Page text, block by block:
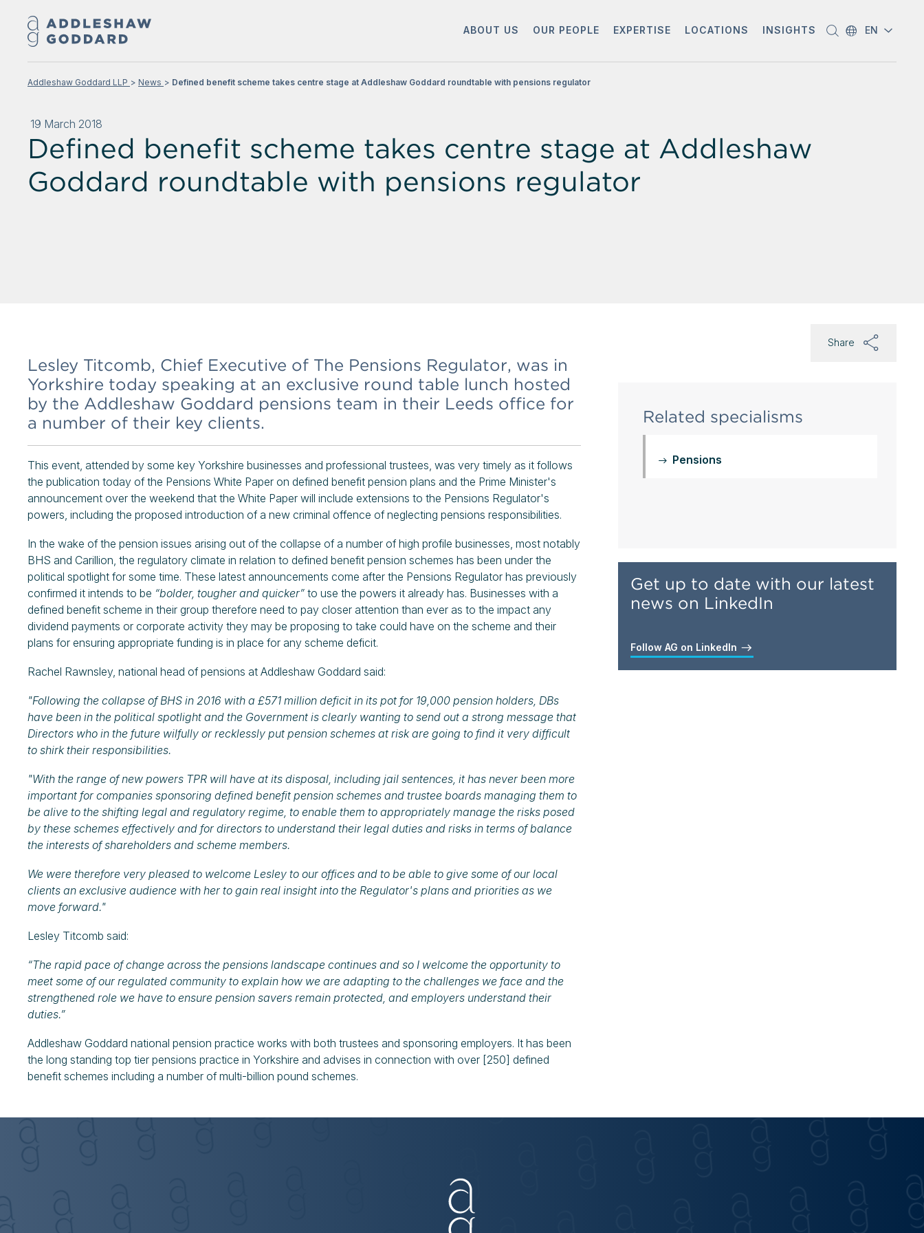
ABOUT US OUR PEOPLE EXPERTISE LOCATIONS INSIGHTS EN
19 March 2018
Defined benefit scheme takes centre stage at Addleshaw
Goddard roundtable with pensions regulator
Addleshaw Goddard LLP News Defined benefit scheme takes centre stage at Addleshaw Goddard roundtable with pensions regulator
Lesley Titcomb, Chief Executive of The Pensions Regulator, was in
Yorkshire today speaking at an exclusive round table lunch hosted
by the Addleshaw Goddard pensions team in their Leeds office for
a number of their key clients.
This event, attended by some key Yorkshire businesses and professional trustees, was very timely as it follows
the publication today of the Pensions White Paper on defined benefit pension plans and the Prime Minister's
announcement over the weekend that the White Paper will include extensions to the Pensions Regulator's
powers, including the proposed introduction of a new criminal offence of neglecting pensions responsibilities.
In the wake of the pension issues arising out of the collapse of a number of high profile businesses, most notably
BHS and Carillion, the regulatory climate in relation to defined benefit pension schemes has been under the
political spotlight for some time. These latest announcements come after the Pensions Regulator has previously
confirmed it intends to be “bolder, tougher and quicker” to use the powers it already has. Businesses with a
defined benefit scheme in their group therefore need to pay closer attention than ever as to the impact any
dividend payments or corporate activity they may be proposing to take could have on the scheme and their
plans for ensuring appropriate funding is in place for any scheme deficit.
Rachel Rawnsley, national head of pensions at Addleshaw Goddard said:
"Following the collapse of BHS in 2016 with a £571 million deficit in its pot for 19,000 pension holders, DBs
have been in the political spotlight and the Government is clearly wanting to send out a strong message that
Directors who in the future wilfully or recklessly put pension schemes at risk are going to find it very difficult
to shirk their responsibilities.
"With the range of new powers TPR will have at its disposal, including jail sentences, it has never been more
important for companies sponsoring defined benefit pension schemes and trustee boards managing them to
be alive to the shifting legal and regulatory regime, to enable them to appropriately manage the risks posed
by these schemes effectively and for directors to understand their legal duties and risks in terms of balance
the interests of shareholders and scheme members.
We were therefore very pleased to welcome Lesley to our offices and to be able to give some of our local
clients an exclusive audience with her to gain real insight into the Regulator's plans and priorities as we
move forward."
Lesley Titcomb said:
“The rapid pace of change across the pensions landscape continues and so I welcome the opportunity to
meet some of our regulated community to explain how we are adapting to the challenges we face and the
strengthened role we have to ensure pension savers remain protected, and employers understand their
duties.”
Addleshaw Goddard national pension practice works with both trustees and sponsoring employers. It has been
the long standing top tier pensions practice in Yorkshire and advises in connection with over [250] defined
benefit schemes including a number of multi-billion pound schemes.
Share
Related specialisms
Pensions
Get up to date with our latest
news on LinkedIn
Follow AG on LinkedIn